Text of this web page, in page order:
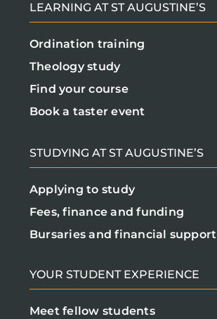
LEARNING AT ST AUGUSTINE’S
Ordination training
Theology study
Find your course
Book a taster event
STUDYING AT ST AUGUSTINE’S
Applying to study
Fees, finance and funding
Bursaries and financial support
YOUR STUDENT EXPERIENCE
Meet fellow students